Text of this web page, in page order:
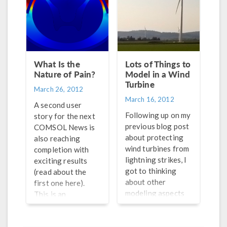
electrodes close to
the spine and,
through electric
current, stimulate
these electrodes to
relieve back pain.
The reason why
modeling is
important for them
is because it’s quite
difficult to actually
access these
treatments to
measure their
effectiveness and
possible
detriments.
understood why.
What Is the
Nature of Pain?
March 26, 2012
A second user
story for the next
COMSOL News is
also reaching
completion with
exciting results
(read about the
first one here).
This is an
interesting case as
Lots of Things to
Model in a Wind
Turbine
March 16, 2012
Following up on my
previous blog post
about protecting
wind turbines from
lightning strikes, I
got to thinking
about other
modeling aspects
of wind turbines.